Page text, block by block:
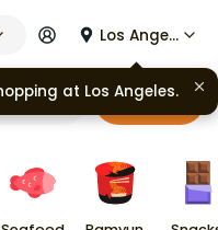
Los Angeles
Cart